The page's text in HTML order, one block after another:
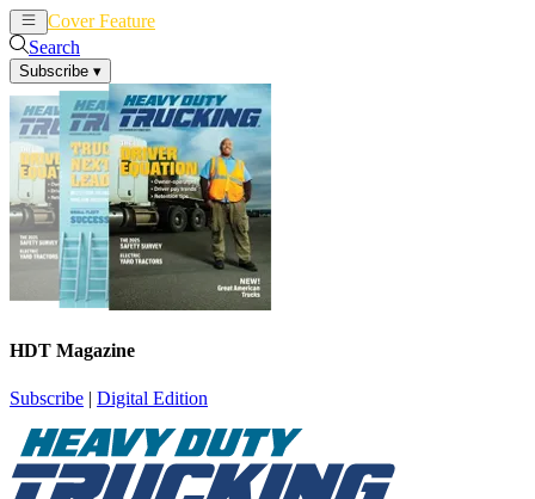
Cover Feature
Search
Subscribe ▾
HDT Magazine
Subscribe | Digital Edition